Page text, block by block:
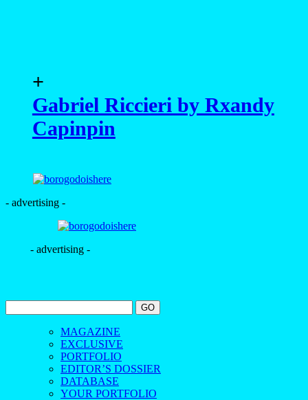
+
Gabriel Riccieri by Rxandy
Capinpin
- advertising -
- advertising -
MAGAZINE
EXCLUSIVE
PORTFOLIO
EDITOR’S DOSSIER
DATABASE
YOUR PORTFOLIO